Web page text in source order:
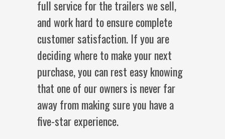
full service for the trailers we sell,
and work hard to ensure complete
customer satisfaction. If you are
deciding where to make your next
purchase, you can rest easy knowing
that one of our owners is never far
away from making sure you have a
five-star experience.